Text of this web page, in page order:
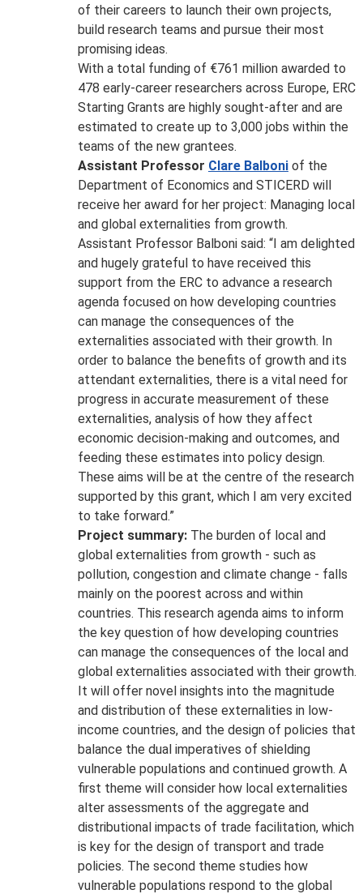
of their careers to launch their own projects,
build research teams and pursue their most
promising ideas.
With a total funding of €761 million awarded to
478 early-career researchers across Europe, ERC
Starting Grants are highly sought-after and are
estimated to create up to 3,000 jobs within the
teams of the new grantees.
Assistant Professor Clare Balboni of the
Department of Economics and STICERD will
receive her award for her project: Managing local
and global externalities from growth.
Assistant Professor Balboni said: “I am delighted
and hugely grateful to have received this
support from the ERC to advance a research
agenda focused on how developing countries
can manage the consequences of the
externalities associated with their growth. In
order to balance the benefits of growth and its
attendant externalities, there is a vital need for
progress in accurate measurement of these
externalities, analysis of how they affect
economic decision-making and outcomes, and
feeding these estimates into policy design.
These aims will be at the centre of the research
supported by this grant, which I am very excited
to take forward.”
Project summary: The burden of local and
global externalities from growth - such as
pollution, congestion and climate change - falls
mainly on the poorest across and within
countries. This research agenda aims to inform
the key question of how developing countries
can manage the consequences of the local and
global externalities associated with their growth.
It will offer novel insights into the magnitude
and distribution of these externalities in low-
income countries, and the design of policies that
balance the dual imperatives of shielding
vulnerable populations and continued growth. A
first theme will consider how local externalities
alter assessments of the aggregate and
distributional impacts of trade facilitation, which
is key for the design of transport and trade
policies. The second theme studies how
vulnerable populations respond to the global